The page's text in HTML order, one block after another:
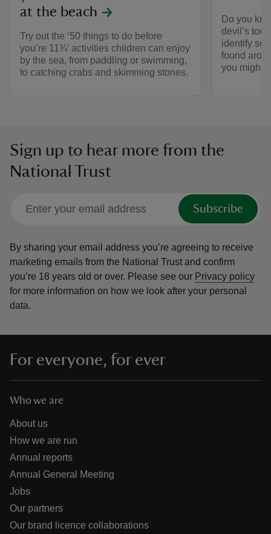
at the beach
Try out the ‘50 things to do before
you’re 11¾’ activities children can enjoy
by the sea, from paddling or swimming,
to catching crabs and skimming stones.
Do you
devil’s
identify
found
you might
Sign up to hear more from the
National Trust
Subscribe
By sharing your email address you’re agreeing to receive
marketing emails from the National Trust and confirm
you’re 18 years old or over. Please see our Privacy policy
for more information on how we look after your personal
data.
For everyone, for ever
Who we are
About us
How we are run
Annual reports
Annual General Meeting
Jobs
Our partners
Our brand licence collaborations